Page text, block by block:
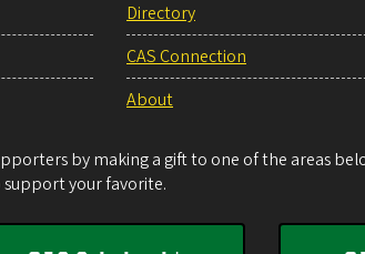
Directory
CAS Connection
About
by making a gift to one of the areas
your favorite.